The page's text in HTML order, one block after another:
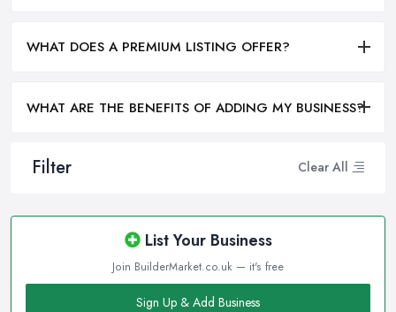
Filter Clear All
List Your Business
Join BuilderMarket.co.uk — it's free
Sign Up & Add Business
WHAT DOES A PREMIUM LISTING OFFER?
WHAT ARE THE BENEFITS OF ADDING MY BUSINESS?